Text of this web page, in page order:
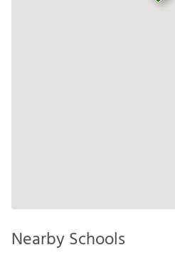
Nearby Schools